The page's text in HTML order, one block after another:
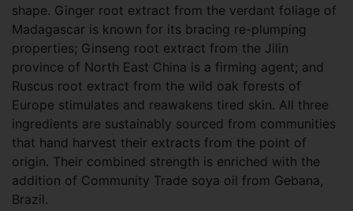
shape. Ginger root extract from the verdant foliage of
Madagascar is known for its bracing re-plumping
properties; Ginseng root extract from the Jilin
province of North East China is a firming agent; and
Ruscus root extract from the wild oak forests of
Europe stimulates and reawakens tired skin. All three
ingredients are sustainably sourced from communities
that hand harvest their extracts from the point of
origin. Their combined strength is enriched with the
addition of Community Trade soya oil from Gebana,
Brazil.